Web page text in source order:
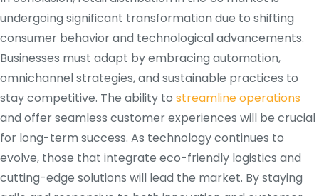
undergoing significant transformation due to shifting
consumer behavior and technological advancements.
Businesses must adapt by embracing automation,
omnichannel strategies, and sustainable practices to
stay competitive. The ability to streamline operations
and offer seamless customer experiences will be crucial
for long-term success. As technology continues to
evolve, those that integrate eco-friendly logistics and
cutting-edge solutions will lead the market. By staying